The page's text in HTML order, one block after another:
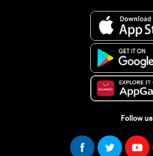
Follow us